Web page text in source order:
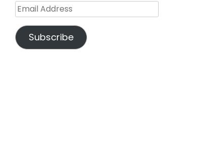
Email
Address
Subscribe